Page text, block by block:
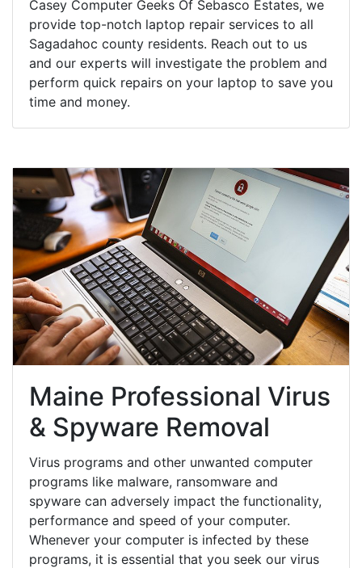
Casey Computer Geeks Of Sebasco Estates, we
provide top-notch laptop repair services to all
Sagadahoc county residents. Reach out to us
and our experts will investigate the problem and
perform quick repairs on your laptop to save you
time and money.
Maine Professional Virus
& Spyware Removal
Virus programs and other unwanted computer
programs like malware, ransomware and
spyware can adversely impact the functionality,
performance and speed of your computer.
Whenever your computer is infected by these
programs, it is essential that you seek our virus